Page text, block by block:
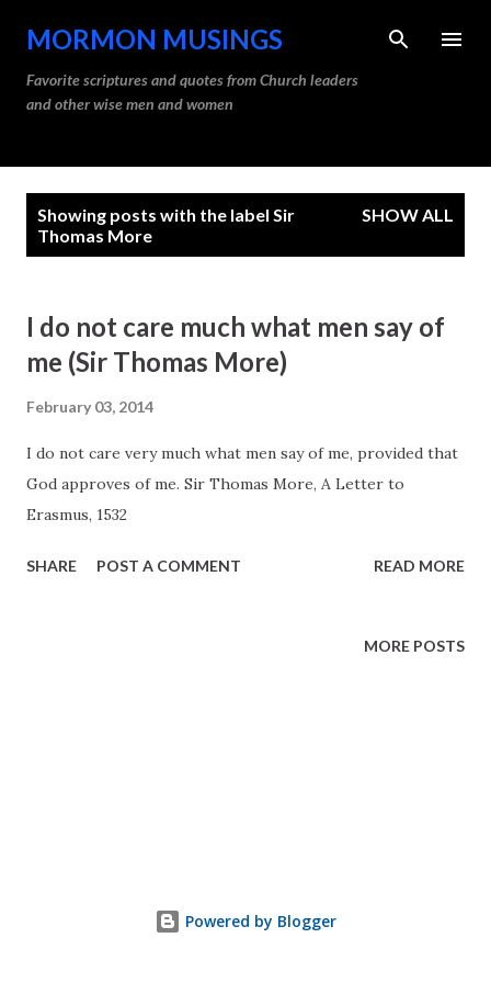
Skip to main content
MORMON MUSINGS
Favorite scriptures and quotes from Church leaders
and other wise men and women
Showing posts with the label Sir
Thomas More
SHOW ALL
I do not care much what men say of
me (Sir Thomas More)
February 03, 2014
I do not care very much what men say of me, provided that
God approves of me. Sir Thomas More, A Letter to
Erasmus, 1532
SHARE POST A COMMENT READ MORE
MORE POSTS
Powered by Blogger